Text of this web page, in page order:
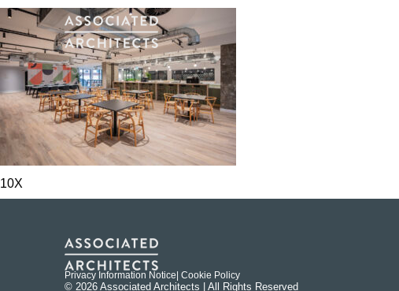
10X
Privacy Information Notice | Cookie Policy
© 2026 Associated Architects | All Rights Reserved